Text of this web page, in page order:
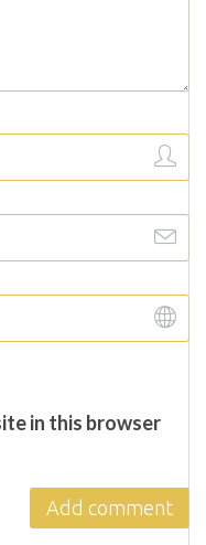
in this browser